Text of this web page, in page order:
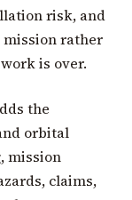
risk, and
rather
is over.
the
orbital
mission
claims,